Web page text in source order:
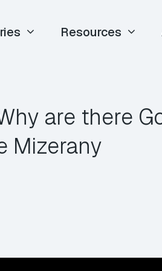
Resources
are there
Mizerany